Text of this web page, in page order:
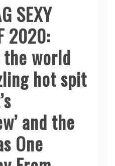
SEXY
2020:
world
hot spit
and the
One